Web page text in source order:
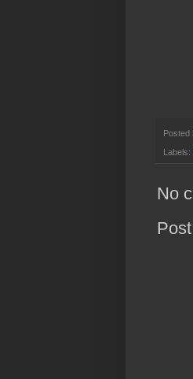
Posted
Labels:
No